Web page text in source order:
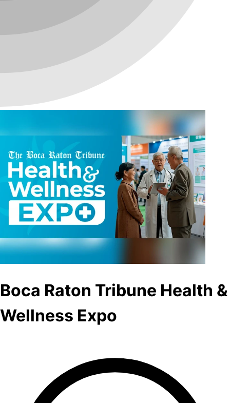
Boca Raton Tribune Health &
Wellness Expo